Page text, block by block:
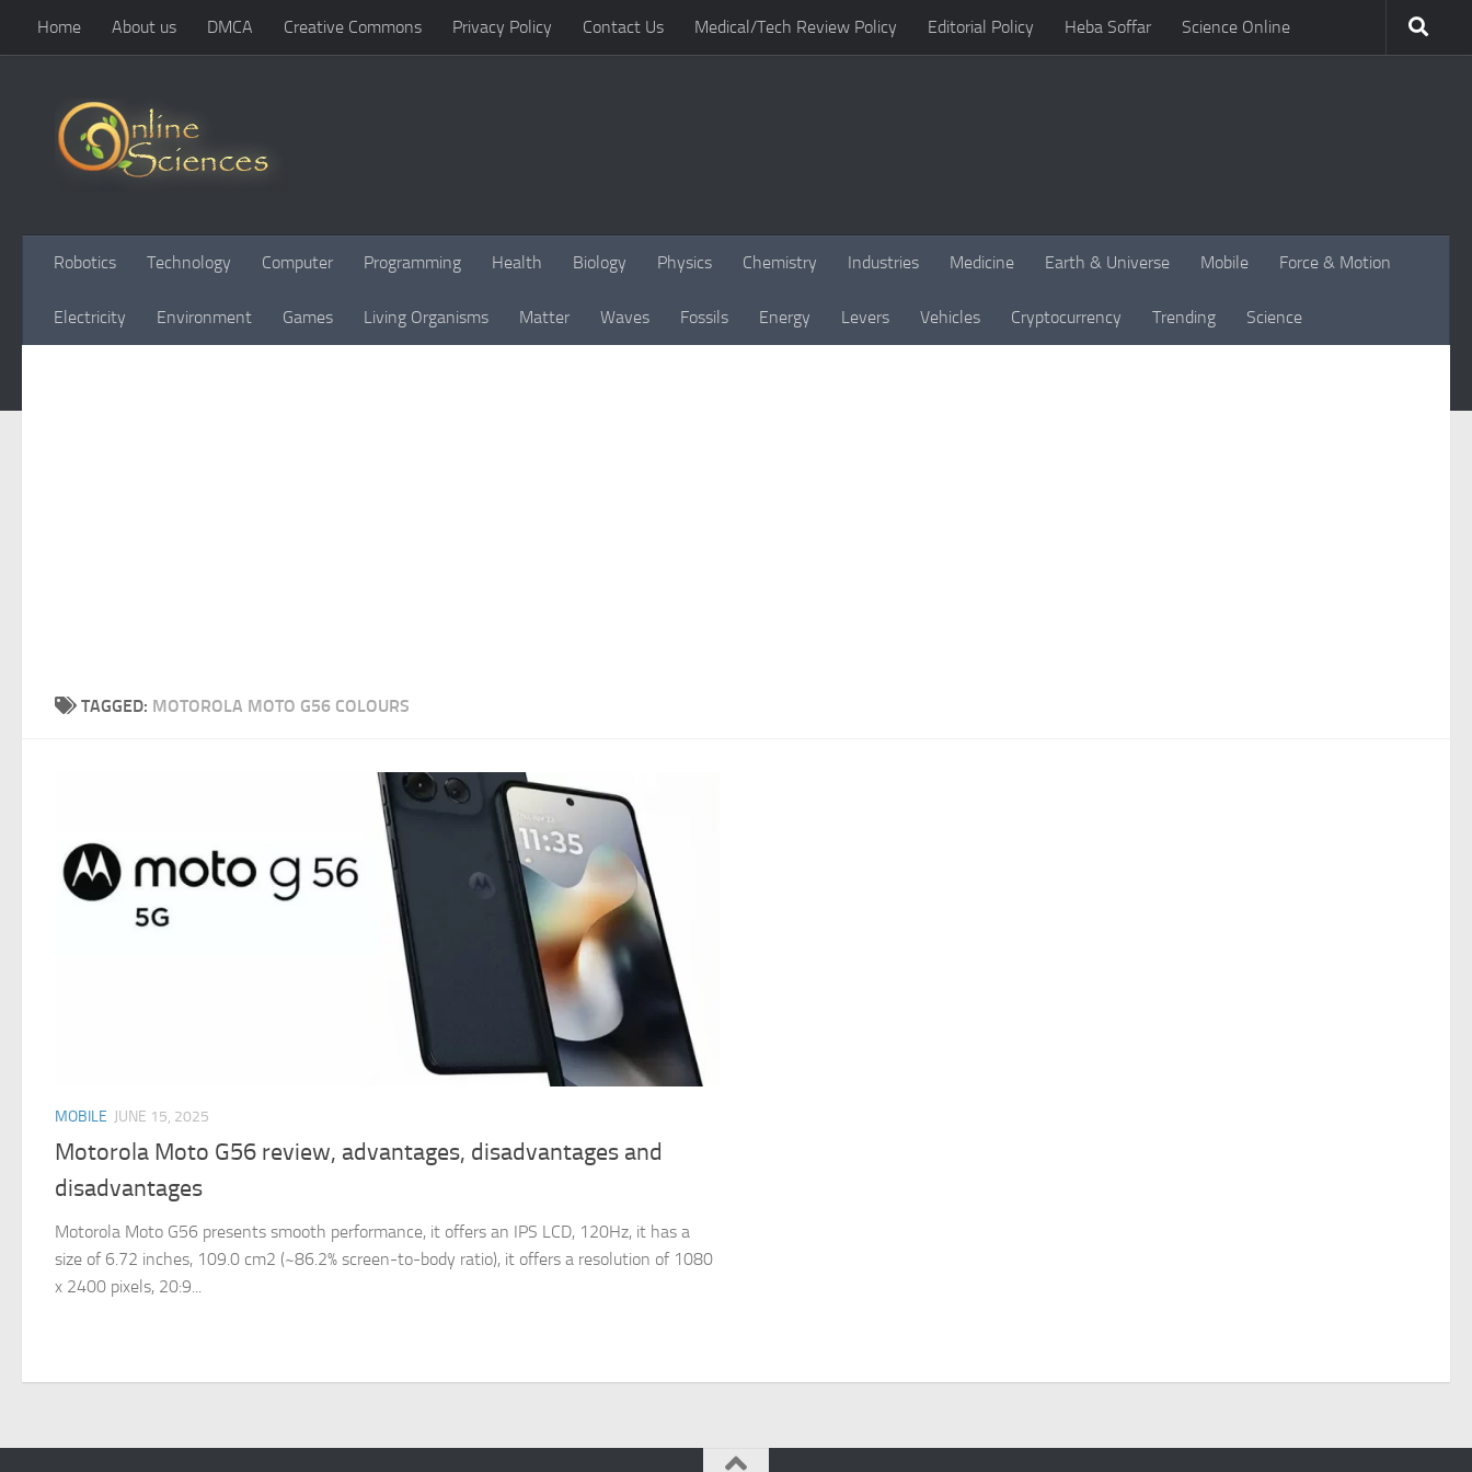
Skip to content
Home About us DMCA Creative Commons Privacy Policy Contact Us Medical/Tech Review Policy Editorial Policy Heba Soffar Science Online
Robotics Technology Computer Programming Health Biology Physics Chemistry Industries Medicine Earth & Universe Mobile Force & Motion
Electricity Environment Games Living Organisms Matter Waves Fossils Energy Levers Vehicles Cryptocurrency Trending Science
TAGGED: MOTOROLA MOTO G56 COLOURS
MOBILE JUNE 15, 2025
Motorola Moto G56 review, advantages, disadvantages and
disadvantages
Motorola Moto G56 presents smooth performance, it offers an IPS LCD, 120Hz, it has a
size of 6.72 inches, 109.0 cm2 (~86.2% screen-to-body ratio), it offers a resolution of 1080
x 2400 pixels, 20:9...